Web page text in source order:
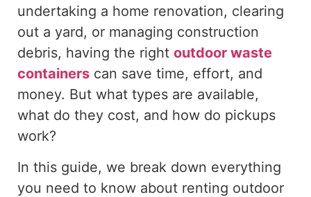
undertaking a home renovation, clearing
out a yard, or managing construction
debris, having the right outdoor waste
containers can save time, effort, and
money. But what types are available,
what do they cost, and how do pickups
work?
In this guide, we break down everything
you need to know about renting outdoor